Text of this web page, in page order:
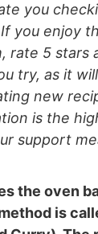
you
you enjoy
rate 5 stars
try, as it
new
is the
support
the oven
is